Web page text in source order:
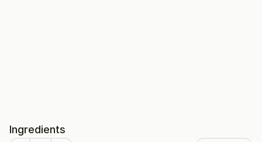
Ingredients